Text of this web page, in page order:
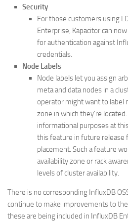
Security
For those customers using
Enterprise, Kapacitor can
for authentication against
credentials.
Node Labels
Node labels let you assign
meta and data nodes in a
operator might want to label
zone in which they’re
informational purposes at
this feature in future release
placement. Such a feature
availability zone or rack
levels of cluster availability.
There is no corresponding InfluxDB
continue to make improvements to
these are being included in InfluxDB